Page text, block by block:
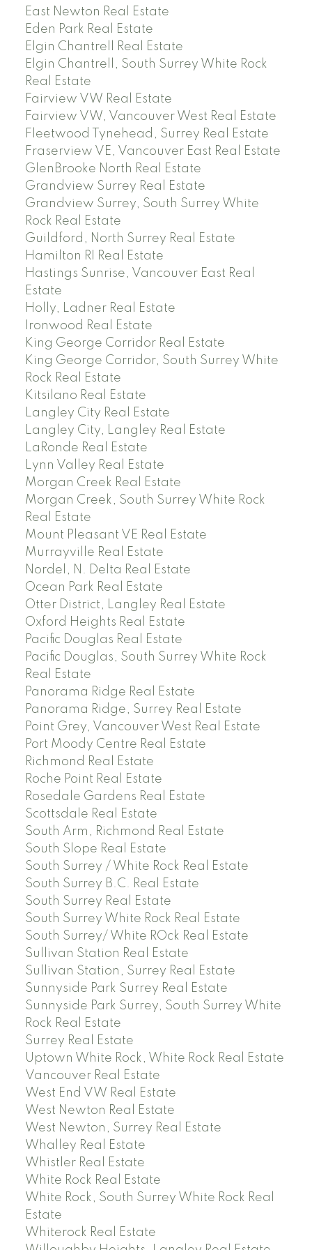
East Newton Real Estate
Eden Park Real Estate
Elgin Chantrell Real Estate
Elgin Chantrell, South Surrey White Rock
Real Estate
Fairview VW Real Estate
Fairview VW, Vancouver West Real Estate
Fleetwood Tynehead, Surrey Real Estate
Fraserview VE, Vancouver East Real Estate
GlenBrooke North Real Estate
Grandview Surrey Real Estate
Grandview Surrey, South Surrey White
Rock Real Estate
Guildford, North Surrey Real Estate
Hamilton RI Real Estate
Hastings Sunrise, Vancouver East Real
Estate
Holly, Ladner Real Estate
Ironwood Real Estate
King George Corridor Real Estate
King George Corridor, South Surrey White
Rock Real Estate
Kitsilano Real Estate
Langley City Real Estate
Langley City, Langley Real Estate
LaRonde Real Estate
Lynn Valley Real Estate
Morgan Creek Real Estate
Morgan Creek, South Surrey White Rock
Real Estate
Mount Pleasant VE Real Estate
Murrayville Real Estate
Nordel, N. Delta Real Estate
Ocean Park Real Estate
Otter District, Langley Real Estate
Oxford Heights Real Estate
Pacific Douglas Real Estate
Pacific Douglas, South Surrey White Rock
Real Estate
Panorama Ridge Real Estate
Panorama Ridge, Surrey Real Estate
Point Grey, Vancouver West Real Estate
Port Moody Centre Real Estate
Richmond Real Estate
Roche Point Real Estate
Rosedale Gardens Real Estate
Scottsdale Real Estate
South Arm, Richmond Real Estate
South Slope Real Estate
South Surrey / White Rock Real Estate
South Surrey B.C. Real Estate
South Surrey Real Estate
South Surrey White Rock Real Estate
South Surrey/ White ROck Real Estate
Sullivan Station Real Estate
Sullivan Station, Surrey Real Estate
Sunnyside Park Surrey Real Estate
Sunnyside Park Surrey, South Surrey White
Rock Real Estate
Surrey Real Estate
Uptown White Rock, White Rock Real Estate
Vancouver Real Estate
West End VW Real Estate
West Newton Real Estate
West Newton, Surrey Real Estate
Whalley Real Estate
Whistler Real Estate
White Rock Real Estate
White Rock, South Surrey White Rock Real
Estate
Whiterock Real Estate